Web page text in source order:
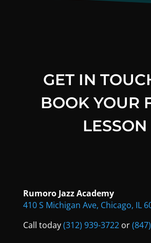
GET IN
BOOK YOUR
LESSON
Rumoro Jazz Academy
410 S Michigan Ave, Chicago, IL
Call today(312) 939-3722or